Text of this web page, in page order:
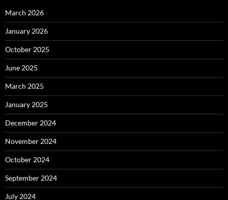
March 2026
January 2026
October 2025
June 2025
March 2025
January 2025
December 2024
November 2024
October 2024
September 2024
July 2024